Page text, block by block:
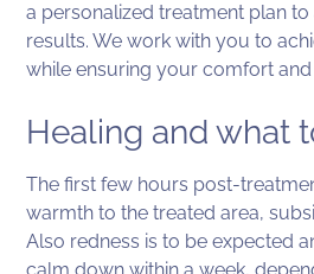
a personalized treatment plan
results. We work with you to
while ensuring your comfort and
Healing and what
The first few hours post-
warmth to the treated area,
Also redness is to be expected